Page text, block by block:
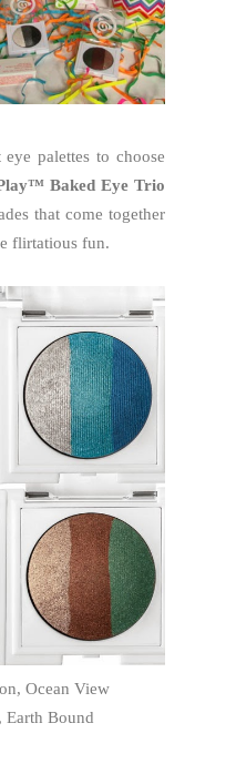
palettes to choose
Baked Eye Trio
that come together
flirtatious fun.
Ocean View
Earth Bound